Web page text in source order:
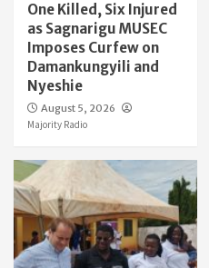
One Killed, Six Injured
as Sagnarigu MUSEC
Imposes Curfew on
Damankungyili and
Nyeshie
August 5, 2026
Majority Radio